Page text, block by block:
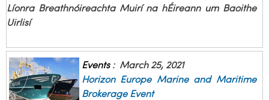
Líonra Breathnóireachta Muirí na hÉireann um Baoithe
Uirlisí
Events: March 25, 2021
Horizon Europe Marine and Maritime
Brokerage Event